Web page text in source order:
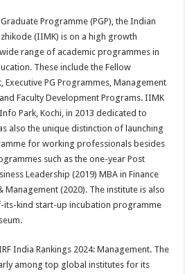
Programme (PGP), the Indian
(IIMK) is on a high growth
range of academic programmes in
These include the Fellow
PG Programmes, Management
Faculty Development Programs. IIMK
Park, Kochi, in 2013 dedicated to
also the unique distinction of launching
for working professionals besides
such as the one-year Post
Leadership (2019) MBA in Finance
Management (2020). The institute is also
its-kind start-up incubation programme
India Rankings 2024: Management. The
among top global institutes for its